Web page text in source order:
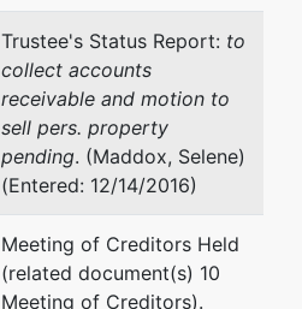
Trustee's Status Report: to
collect accounts
receivable and motion to
sell pers. property
pending. (Maddox, Selene)
(Entered: 12/14/2016)
Meeting of Creditors Held
(related document(s) 10
Meeting of Creditors).